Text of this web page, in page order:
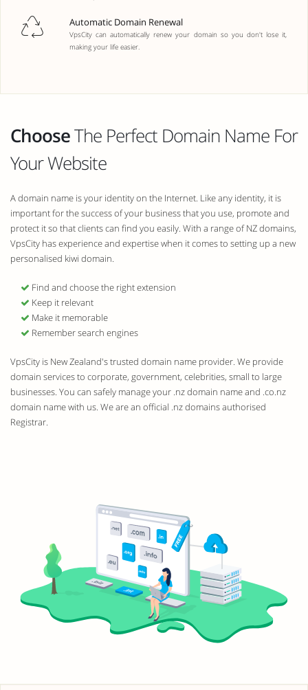
Automatic Domain Renewal
VpsCity can automatically renew your domain so you don't lose it,
making your life easier.
ChooseThe Perfect Domain Name For
Your Website
A domain name is your identity on the Internet. Like any identity, it is
important for the success of your business that you use, promote and
protect it so that clients can find you easily. With a range of NZ domains,
VpsCity has experience and expertise when it comes to setting up a new
personalised kiwi domain.
Find and choose the right extension
Keep it relevant
Make it memorable
Remember search engines
VpsCity is New Zealand's trusted domain name provider. We provide
domain services to corporate, government, celebrities, small to large
businesses. You can safely manage your .nz domain name and .co.nz
domain name with us. We are an official .nz domains authorised
Registrar.